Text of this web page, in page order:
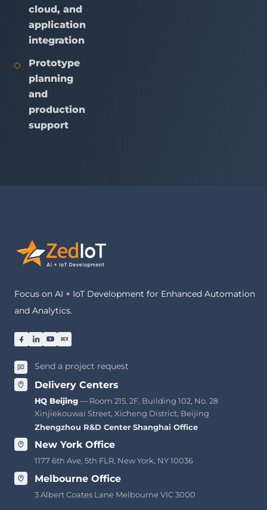
cloud, and
application
integration
Prototype
planning
and
production
support
Focus on AI + IoT Development for Enhanced Automation
and Analytics.
Send a project request
Delivery Centers
HQ Beijing— Room 215, 2F, Building 102, No. 28
Xinjiekouwai Street, Xicheng District, Beijing
Zhengzhou R&D Center·Shanghai Office
New York Office
1177 6th Ave, 5th FLR, New York, NY 10036
Melbourne Office
3 Albert Coates Lane Melbourne VIC 3000